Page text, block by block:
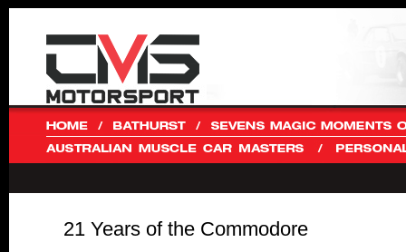
21 Years of the Commodore